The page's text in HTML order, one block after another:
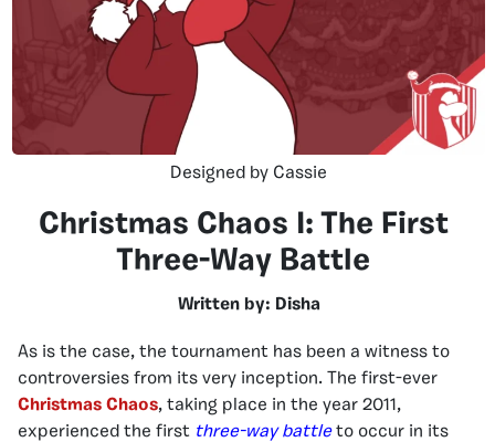
Designed by Cassie
Christmas Chaos I: The First
Three-Way Battle
Written by: Disha
As is the case, the tournament has been a witness to
controversies from its very inception. The first-ever
Christmas Chaos, taking place in the year 2011,
experienced the first three-way battleto occur in its